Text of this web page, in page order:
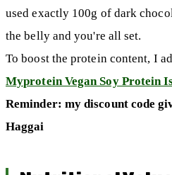
used exactly 100g of dark
the belly and you're all set.
To boost the protein content, I
Myprotein Vegan Soy Protein
Reminder: my discount code
Haggai